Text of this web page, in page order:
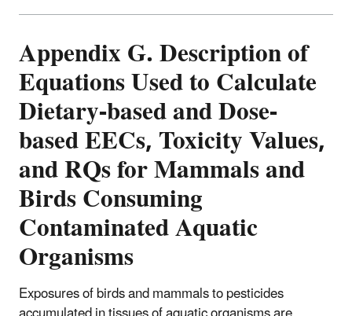
Appendix G. Description of
Equations Used to Calculate
Dietary-based and Dose-
based EECs, Toxicity Values,
and RQs for Mammals and
Birds Consuming
Contaminated Aquatic
Organisms
Exposures of birds and mammals to pesticides